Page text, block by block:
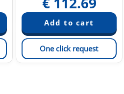
One click request